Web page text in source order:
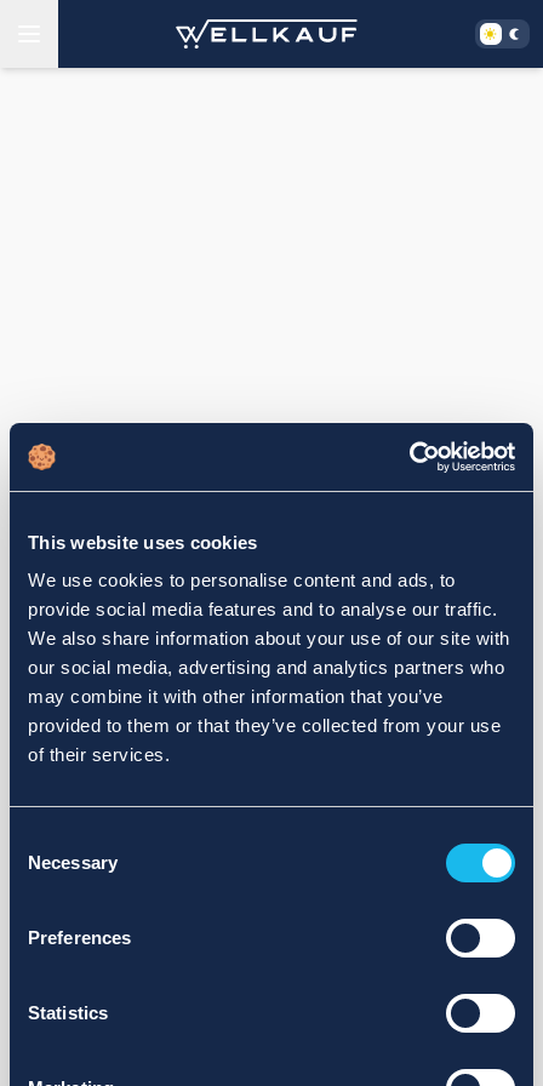
This website uses cookies
We use cookies to personalise content and ads, to
provide social media features and to analyse our traffic.
We also share information about your use of our site with
our social media, advertising and analytics partners who
may combine it with other information that you’ve
provided to them or that they’ve collected from your use
of their services.
Selection
Necessary
Preferences
Statistics